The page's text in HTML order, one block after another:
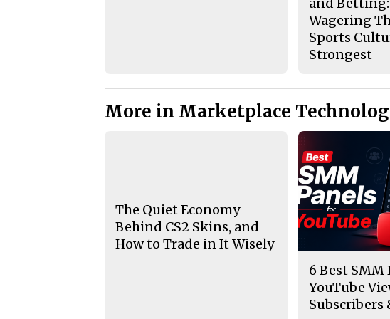
Wagering
Sports
Strongest
More in Marketplace
The Quiet Economy
Behind CS2 Skins, and
How to Trade in It Wisely
6 Best SMM
YouTube
Subscribers